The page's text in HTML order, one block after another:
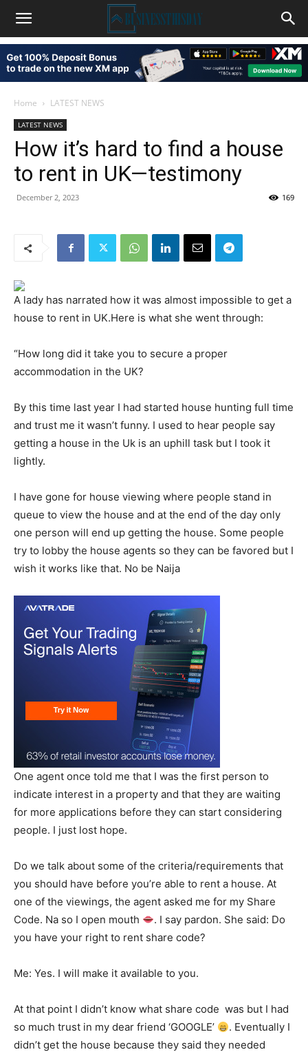
Home LATEST NEWS
LATEST NEWS
How it’s hard to find a house
to rent in UK—testimony
December 2, 2023 169
A lady has narrated how it was almost impossible to get a
house to rent in UK.Here is what she went through:
“How long did it take you to secure a proper
accommodation in the UK?
By this time last year I had started house hunting full time
and trust me it wasn’t funny. I used to hear people say
getting a house in the Uk is an uphill task but I took it
lightly.
I have gone for house viewing where people stand in
queue to view the house and at the end of the day only
one person will end up getting the house. Some people
try to lobby the house agents so they can be favored but I
wish it works like that. No be Naija
One agent once told me that I was the first person to
indicate interest in a property and that they are waiting
for more applications before they can start considering
people. I just lost hope.
Do we talk about some of the criteria/requirements that
you should have before you’re able to rent a house. At
one of the viewings, the agent asked me for my Share
Code. Na so I open mouth
. I say pardon. She said: Do
you have your right to rent share code?
Me: Yes. I will make it available to you.
At that point I didn’t know what share code was but I had
so much trust in my dear friend ‘GOOGLE’
. Eventually I
didn’t get the house because they said they needed